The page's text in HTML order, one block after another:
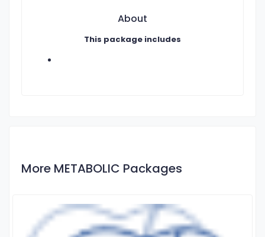
About
This package includes
More METABOLIC Packages